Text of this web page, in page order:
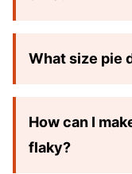
What size pie
How can I
flaky?